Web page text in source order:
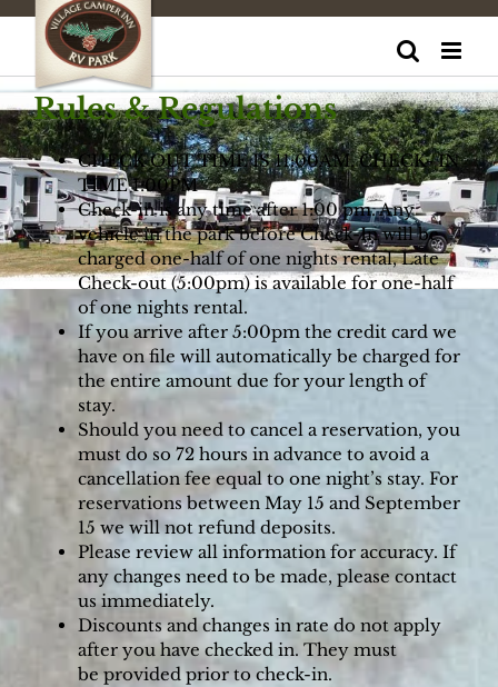
content
Rules & Regulations
CHECK OUT TIME IS 11:00AM. CHECK- IN
TIME 1:00PM
Check-in is any time after 1:00 pm. Any
vehicle in the park before Check-In will be
charged one-half of one nights rental, Late
Check-out (5:00pm) is available for one-half
of one nights rental.
If you arrive after 5:00pm the credit card we
have on file will automatically be charged for
the entire amount due for your length of
stay.
Should you need to cancel a reservation, you
must do so 72 hours in advance to avoid a
cancellation fee equal to one night’s stay. For
reservations between May 15 and September
15 we will not refund deposits.
Please review all information for accuracy. If
any changes need to be made, please contact
us immediately.
Discounts and changes in rate do not apply
after you have checked in. They must
be provided prior to check-in.